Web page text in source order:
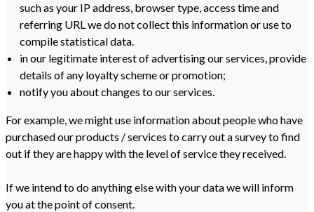
such as your IP address, browser type, access time and
referring URL we do not collect this information or use to
compile statistical data.
in our legitimate interest of advertising our services, provide
details of any loyalty scheme or promotion;
notify you about changes to our services.
For example, we might use information about people who have
purchased our products / services to carry out a survey to find
out if they are happy with the level of service they received.
If we intend to do anything else with your data we will inform
you at the point of consent.